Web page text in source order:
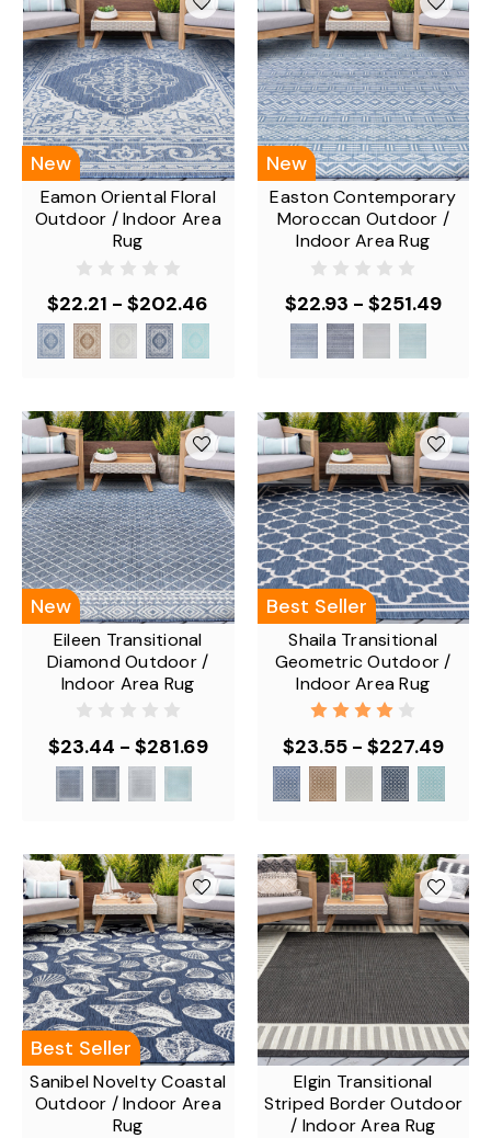
New
Eamon Oriental Floral
Outdoor / Indoor Area
Rug
$22.21 - $202.46
New
Easton Contemporary
Moroccan Outdoor /
Indoor Area Rug
$22.93 - $251.49
New
Eileen Transitional
Diamond Outdoor /
Indoor Area Rug
$23.44 - $281.69
Best Seller
Shaila Transitional
Geometric Outdoor /
Indoor Area Rug
$23.55 - $227.49
Best Seller
Sanibel Novelty Coastal
Outdoor / Indoor Area
Rug
Elgin Transitional
Striped Border Outdoor
/ Indoor Area Rug